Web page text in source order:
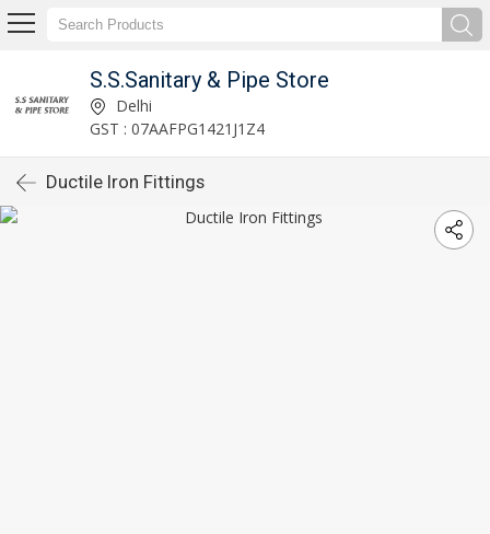
S.S.Sanitary & Pipe Store
Delhi
GST : 07AAFPG1421J1Z4
Ductile Iron Fittings